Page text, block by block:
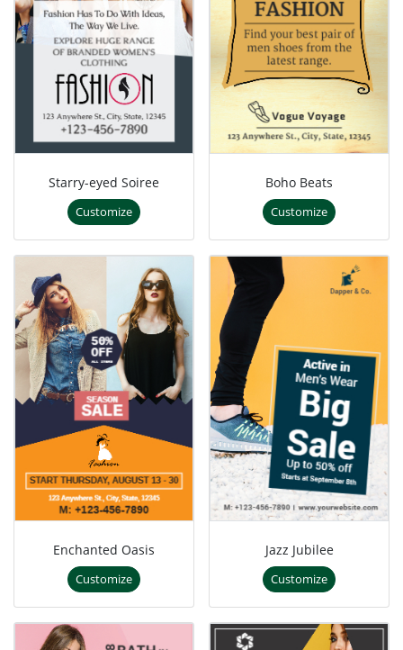
Starry-eyed Soiree
Customize
Boho Beats
Customize
Enchanted Oasis
Customize
Jazz Jubilee
Customize